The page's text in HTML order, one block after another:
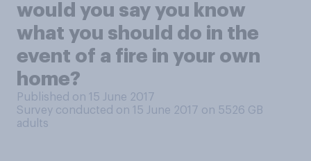
would you say you know
what you should do in the
event of a fire in your own
home?
Published on 15 June 2017
Survey conducted on 15 June 2017 on 5526 GB
adults